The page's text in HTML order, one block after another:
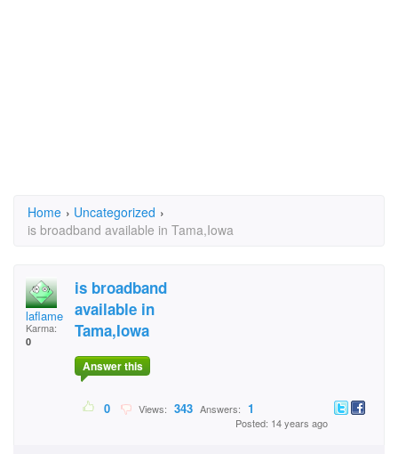
Home › Uncategorized ›
is broadband available in Tama,Iowa
laflame
Karma:
0
is broadband
available in
Tama,Iowa
Answer this
0 Views: 343 Answers: 1
Posted: 14 years ago